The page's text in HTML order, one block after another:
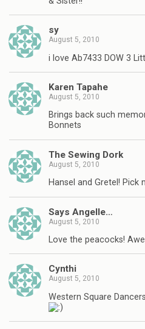
sy
August 5, 2010
i love Ab7433 DOW 3
Karen Tapahe
August 5, 2010
Brings back such
Bonnets
The Sewing Dork
August 5, 2010
Hansel and Gretel! Pick
Says Angelle…
August 5, 2010
Love the peacocks!
Cynthi
August 5, 2010
Western Square